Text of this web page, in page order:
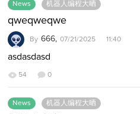
News 机器人编程大晒
qweqweqwe
By 666, 07/21/2025 11:40
asdasdasd
54 0
News 机器人编程大晒